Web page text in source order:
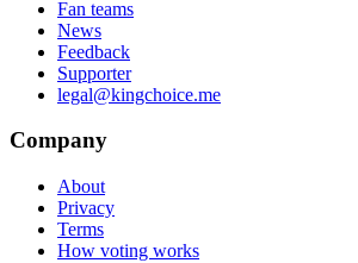
Fan teams
News
Feedback
Supporter
legal@kingchoice.me
Company
About
Privacy
Terms
How voting works